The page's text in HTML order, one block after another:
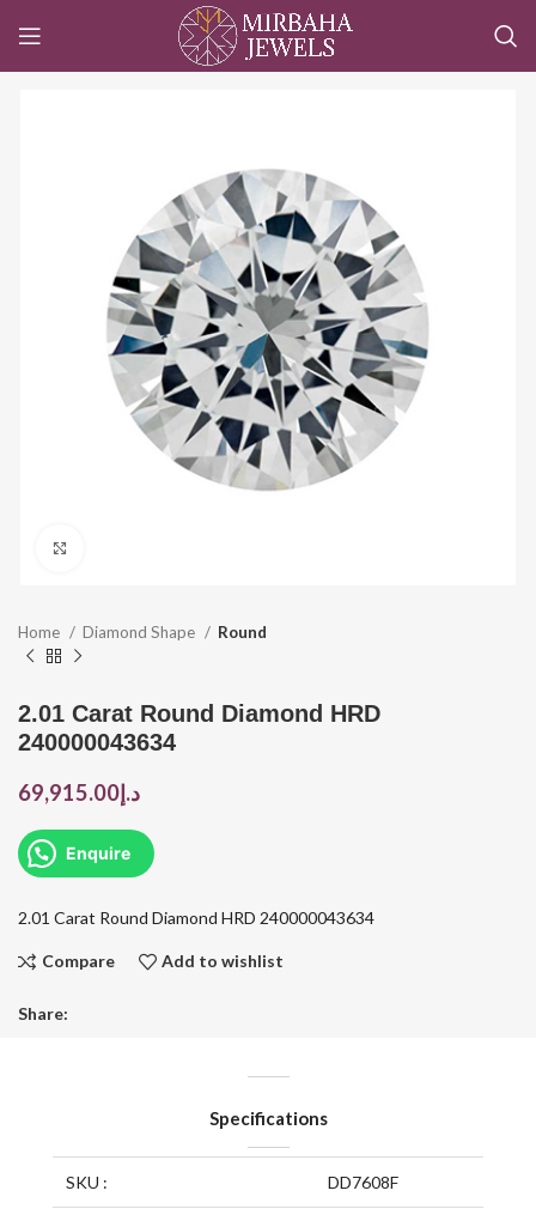
Home Diamond Shape Round
2.01 Carat Round Diamond HRD
240000043634
د.إ69,915.00
Enquire
2.01 Carat Round Diamond HRD 240000043634
Compare Add to wishlist
Share:
Specifications
SKU : DD7608F